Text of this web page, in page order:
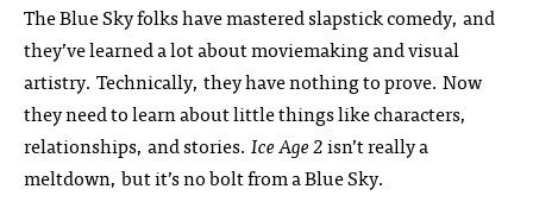
The Blue Sky folks have mastered slapstick comedy, and
they’ve learned a lot about moviemaking and visual
artistry. Technically, they have nothing to prove. Now
they need to learn about little things like characters,
relationships, and stories. Ice Age 2isn’t really a
meltdown, but it’s no bolt from a Blue Sky.